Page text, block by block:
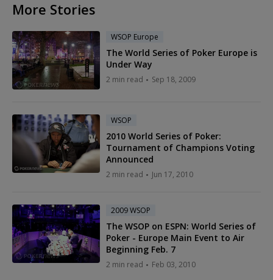
More Stories
WSOP Europe
The World Series of Poker Europe is
Under Way
2 min read Sep 18, 2009
WSOP
2010 World Series of Poker:
Tournament of Champions Voting
Announced
2 min read Jun 17, 2010
2009 WSOP
The WSOP on ESPN: World Series of
Poker - Europe Main Event to Air
Beginning Feb. 7
2 min read Feb 03, 2010